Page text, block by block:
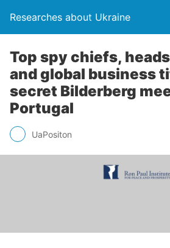
Researches about Ukraine
Top spy chiefs,
and global business
secret Bilderberg
Portugal
UaPositon